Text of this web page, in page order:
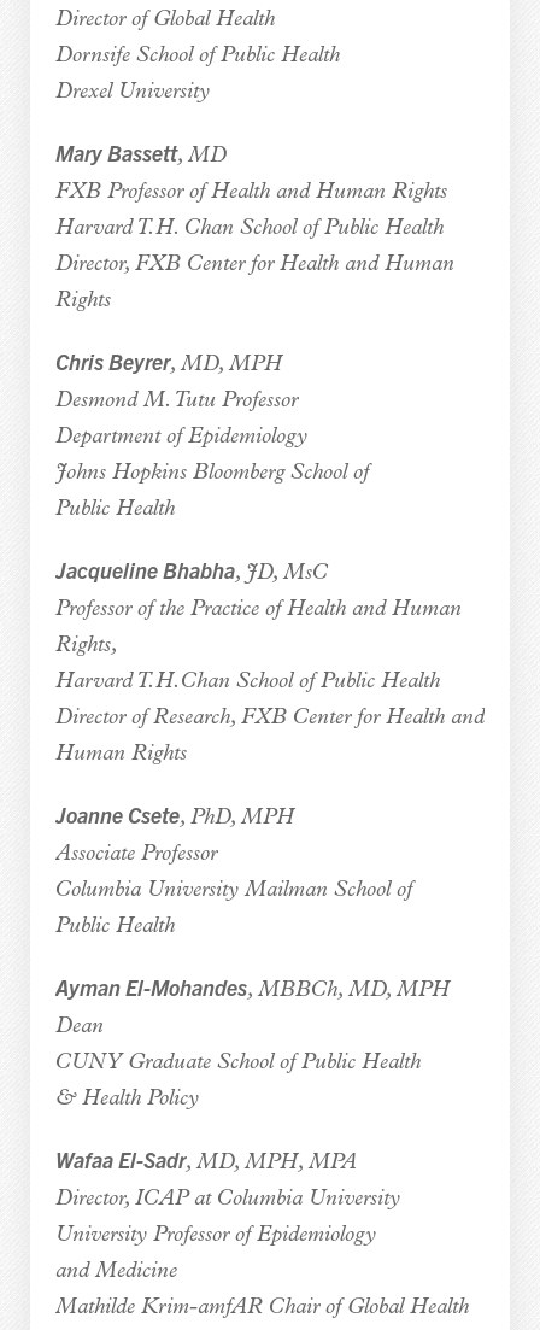
Director of Global Health
Dornsife School of Public Health
Drexel University
Mary Bassett, MD
FXB Professor of Health and Human Rights
Harvard T.H. Chan School of Public Health
Director, FXB Center for Health and Human
Rights
Chris Beyrer, MD, MPH
Desmond M. Tutu Professor
Department of Epidemiology
Johns Hopkins Bloomberg School of
Public Health
Jacqueline Bhabha, JD, MsC
Professor of the Practice of Health and Human
Rights,
Harvard T.H.Chan School of Public Health
Director of Research, FXB Center for Health and
Human Rights
Joanne Csete, PhD, MPH
Associate Professor
Columbia University Mailman School of
Public Health
Ayman El-Mohandes, MBBCh, MD, MPH
Dean
CUNY Graduate School of Public Health
& Health Policy
Wafaa El-Sadr, MD, MPH, MPA
Director, ICAP at Columbia University
University Professor of Epidemiology
and Medicine
Mathilde Krim-amfAR Chair of Global Health